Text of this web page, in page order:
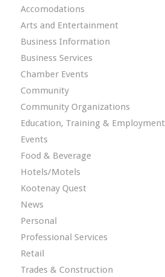
Accomodations
Arts and Entertainment
Business Information
Business Services
Chamber Events
Community
Community Organizations
Education, Training & Employment
Events
Food & Beverage
Hotels/Motels
Kootenay Quest
News
Personal
Professional Services
Retail
Trades & Construction